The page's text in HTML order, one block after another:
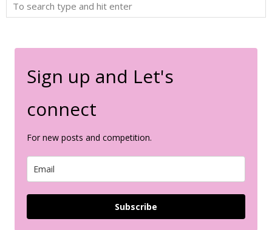
Sign up and Let's
connect
For new posts and competition.
Subscribe